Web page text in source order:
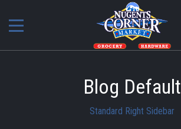
Blog Default
Standard Right Sidebar